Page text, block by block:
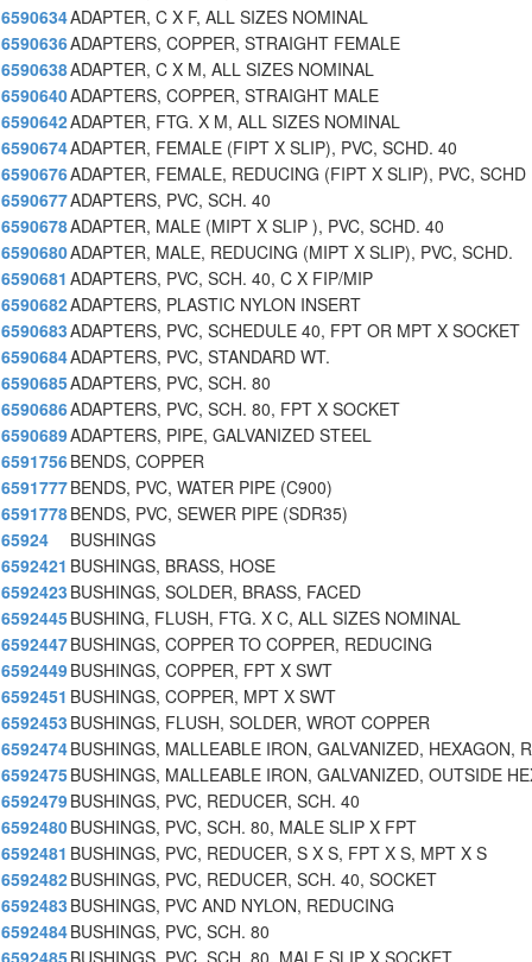
6590634ADAPTER, C X F, ALL SIZES NOMINAL
6590636ADAPTERS, COPPER, STRAIGHT FEMALE
6590638ADAPTER, C X M, ALL SIZES NOMINAL
6590640ADAPTERS, COPPER, STRAIGHT MALE
6590642ADAPTER, FTG. X M, ALL SIZES NOMINAL
6590674ADAPTER, FEMALE (FIPT X SLIP), PVC, SCHD. 40
6590676ADAPTER, FEMALE, REDUCING (FIPT X SLIP), PVC, SCHD
6590677ADAPTERS, PVC, SCH. 40
6590678ADAPTER, MALE (MIPT X SLIP ), PVC, SCHD. 40
6590680ADAPTER, MALE, REDUCING (MIPT X SLIP), PVC, SCHD.
6590681 ADAPTERS, PVC, SCH. 40, C X FIP/MIP
6590682ADAPTERS, PLASTIC NYLON INSERT
6590683ADAPTERS, PVC, SCHEDULE 40, FPT OR MPT X SOCKET
6590684ADAPTERS, PVC, STANDARD WT.
6590685ADAPTERS, PVC, SCH. 80
6590686ADAPTERS, PVC, SCH. 80, FPT X SOCKET
6590689ADAPTERS, PIPE, GALVANIZED STEEL
6591756BENDS, COPPER
6591777BENDS, PVC, WATER PIPE (C900)
6591778BENDS, PVC, SEWER PIPE (SDR35)
65924
BUSHINGS
6592421 BUSHINGS, BRASS, HOSE
6592423 BUSHINGS, SOLDER, BRASS, FACED
6592445BUSHING, FLUSH, FTG. X C, ALL SIZES NOMINAL
6592447BUSHINGS, COPPER TO COPPER, REDUCING
6592449BUSHINGS, COPPER, FPT X SWT
6592451 BUSHINGS, COPPER, MPT X SWT
6592453 BUSHINGS, FLUSH, SOLDER, WROT COPPER
6592474BUSHINGS, MALLEABLE IRON, GALVANIZED, HEXAGON,
6592475BUSHINGS, MALLEABLE IRON, GALVANIZED, OUTSIDE
6592479BUSHINGS, PVC, REDUCER, SCH. 40
6592480BUSHINGS, PVC, SCH. 80, MALE SLIP X FPT
6592481 BUSHINGS, PVC, REDUCER, S X S, FPT X S, MPT X S
6592482BUSHINGS, PVC, REDUCER, SCH. 40, SOCKET
6592483 BUSHINGS, PVC AND NYLON, REDUCING
6592484BUSHINGS, PVC, SCH. 80